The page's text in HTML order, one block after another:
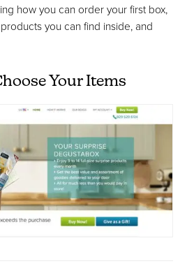
how you can order your first box,
you can find inside, and
Your Items